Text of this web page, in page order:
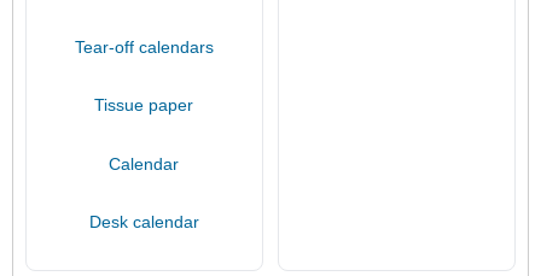
Tear-off calendars
Tissue paper
Calendar
Desk calendar